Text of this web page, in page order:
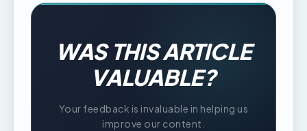
WAS THIS ARTICLE
VALUABLE?
Your feedback is invaluable in helping us
improve our content.